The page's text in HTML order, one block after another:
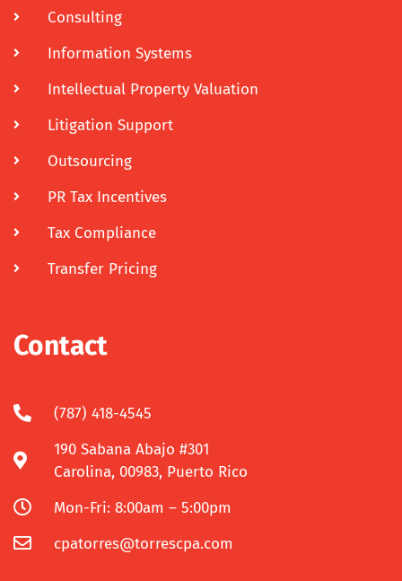
Consulting
Information Systems
Intellectual Property Valuation
Litigation Support
Outsourcing
PR Tax Incentives
Tax Compliance
Transfer Pricing
Contact
(787) 418-4545
190 Sabana Abajo #301
Carolina, 00983, Puerto Rico
Mon-Fri: 8:00am – 5:00pm
cpatorres@torrescpa.com